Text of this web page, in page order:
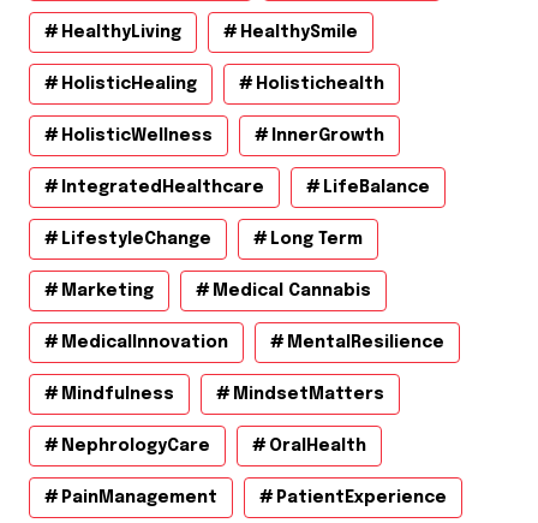
HealthyLiving HealthySmile
HolisticHealing Holistichealth
HolisticWellness InnerGrowth
IntegratedHealthcare LifeBalance
LifestyleChange Long Term
Marketing Medical Cannabis
MedicalInnovation MentalResilience
Mindfulness MindsetMatters
NephrologyCare OralHealth
PainManagement PatientExperience